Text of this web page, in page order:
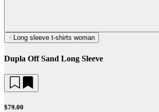
Long sleeve t-shirts woman
Dupla Off Sand Long Sleeve
$79.00